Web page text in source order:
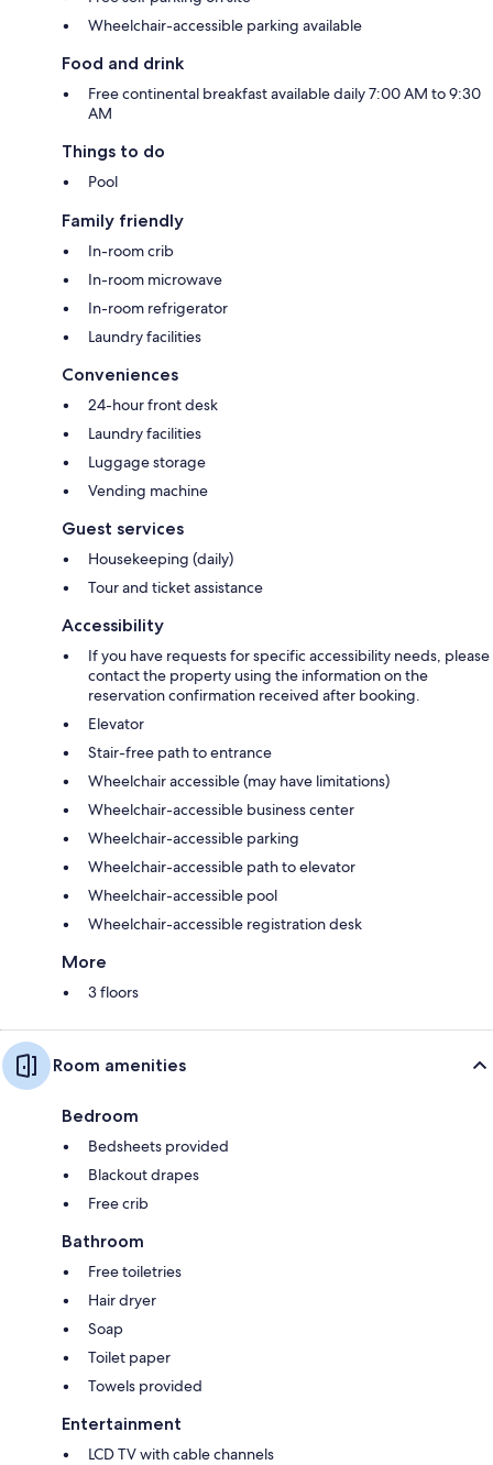
Wheelchair-accessible parking available
Food and drink
Free continental breakfast available daily 7:00 AM to 9:30
AM
Things to do
Pool
Family friendly
In-room crib
In-room microwave
In-room refrigerator
Laundry facilities
Conveniences
24-hour front desk
Laundry facilities
Luggage storage
Vending machine
Guest services
Housekeeping (daily)
Tour and ticket assistance
Accessibility
If you have requests for specific accessibility needs, please
contact the property using the information on the
reservation confirmation received after booking.
Elevator
Stair-free path to entrance
Wheelchair accessible (may have limitations)
Wheelchair-accessible business center
Wheelchair-accessible parking
Wheelchair-accessible path to elevator
Wheelchair-accessible pool
Wheelchair-accessible registration desk
More
3 floors
Room amenities
Bedroom
Bedsheets provided
Blackout drapes
Free crib
Bathroom
Free toiletries
Hair dryer
Soap
Toilet paper
Towels provided
Entertainment
LCD TV with cable channels